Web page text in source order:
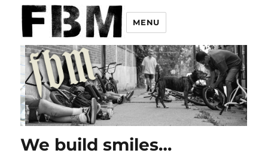
MENU
We build smiles…